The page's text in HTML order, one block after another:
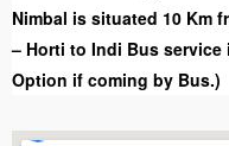
Nimbal is situated 10 Km
– Horti to Indi Bus
Option if coming by Bus.)